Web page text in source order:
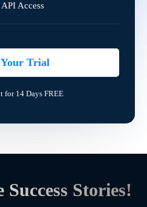
Access
Trial
for 14 Days FREE
Stories!